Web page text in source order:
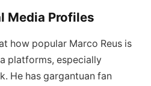
Media Profiles
how popular Marco Reus is
platforms, especially
He has gargantuan fan